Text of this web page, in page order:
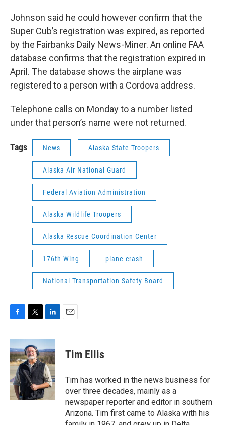
Johnson said he could however confirm that the
Super Cub’s registration was expired, as reported
by the Fairbanks Daily News-Miner. An online FAA
database confirms that the registration expired in
April. The database shows the airplane was
registered to a person with a Cordova address.
Telephone calls on Monday to a number listed
under that person’s name were not returned.
Tags News Alaska State Troopers
Alaska Air National Guard
Federal Aviation Administration
Alaska Wildlife Troopers
Alaska Rescue Coordination Center
176th Wing plane crash
National Transportation Safety Board
c
e
b
o
o
k
i
t
t
e
r
n
k
e
d
I
n
Tim Ellis
Tim has worked in the news business for
over three decades, mainly as a
newspaper reporter and editor in southern
Arizona. Tim first came to Alaska with his